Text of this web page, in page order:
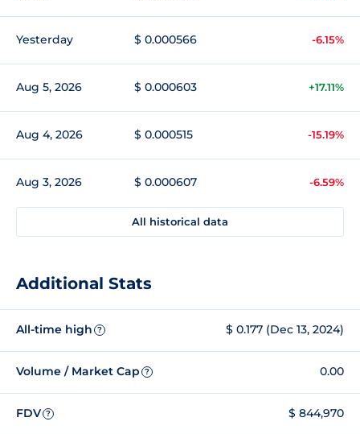
Yesterday $ 0.000566 -6.15%
Aug 5, 2026 $ 0.000603 +17.11%
Aug 4, 2026 $ 0.000515 -15.19%
Aug 3, 2026 $ 0.000607 -6.59%
All historical data
Additional Stats
All-time high ? $ 0.177 (Dec 13, 2024)
Volume / Market Cap ? 0.00
FDV ? $ 844,970